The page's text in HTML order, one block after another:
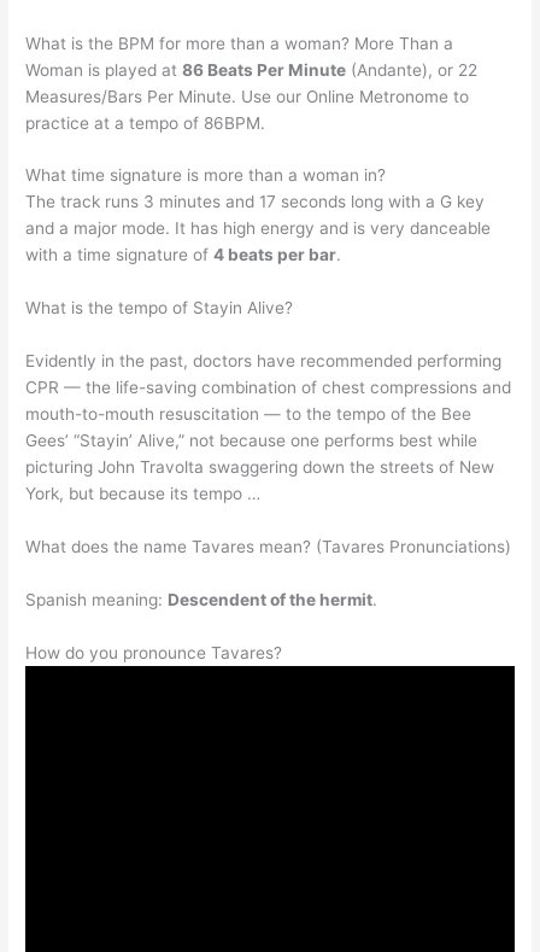
What is the BPM for more than a woman? More Than a
Woman is played at86 Beats Per Minute (Andante), or 22
Measures/Bars Per Minute. Use our Online Metronome to
practice at a tempo of 86BPM.
What time signature is more than a woman in?
The track runs 3 minutes and 17 seconds long with a G key
and a major mode. It has high energy and is very danceable
with a time signature of4 beats per bar.
What is the tempo of Stayin Alive?
Evidently in the past, doctors have recommended performing
CPR — the life-saving combination of chest compressions and
mouth-to-mouth resuscitation — to the tempo of the Bee
Gees’ “Stayin’ Alive,” not because one performs best while
picturing John Travolta swaggering down the streets of New
York, but because its tempo …
What does the name Tavares mean? (Tavares Pronunciations)
Spanish meaning: Descendent of the hermit.
How do you pronounce Tavares?